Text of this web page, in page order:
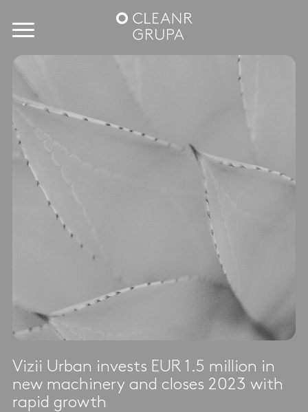
Vizii Urban invests EUR 1.5 million in
new machinery and closes 2023 with
rapid growth